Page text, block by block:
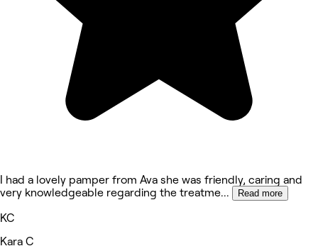
I had a lovely pamper from Ava she was friendly, caring and
very knowledgeable regarding the treatme... Read more
KC
Kara C